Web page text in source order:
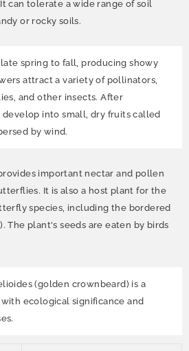
can tolerate a wide range of soil
or rocky soils.
spring to fall, producing showy
attract a variety of pollinators,
and other insects. After
into small, dry fruits called
by wind.
important nectar and pollen
It is also a host plant for the
species, including the bordered
The plant's seeds are eaten by birds
(golden crownbeard) is a
ecological significance and